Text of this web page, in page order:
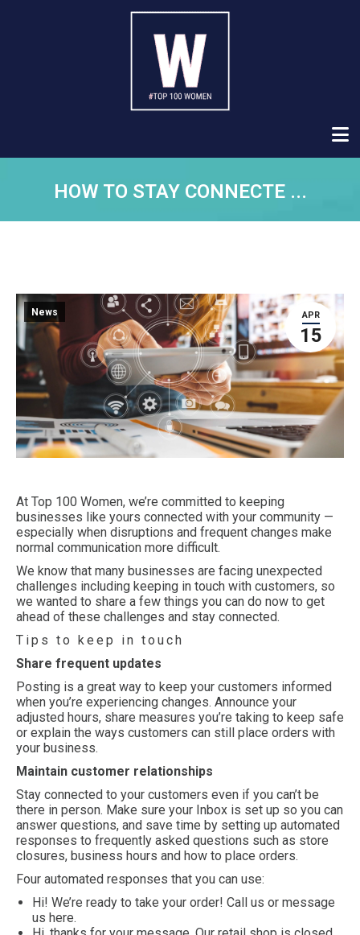
HOW TO STAY CONNECTE ...
APR
15
News
At Top 100 Women, we’re committed to keeping
businesses like yours connected with your community —
especially when disruptions and frequent changes make
normal communication more difficult.
We know that many businesses are facing unexpected
challenges including keeping in touch with customers, so
we wanted to share a few things you can do now to get
ahead of these challenges and stay connected.
Tips to keep in touch
Share frequent updates
Posting is a great way to keep your customers informed
when you’re experiencing changes. Announce your
adjusted hours, share measures you’re taking to keep safe
or explain the ways customers can still place orders with
your business.
Maintain customer relationships
Stay connected to your customers even if you can’t be
there in person. Make sure your Inbox is set up so you can
answer questions, and save time by setting up automated
responses to frequently asked questions such as store
closures, business hours and how to place orders.
Four automated responses that you can use:
Hi! We’re ready to take your order! Call us or message
us here.